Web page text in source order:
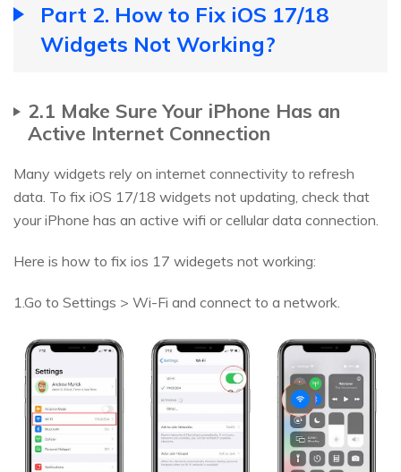
Part 2. How to Fix iOS 17/18
Widgets Not Working?
2.1 Make Sure Your iPhone Has an
Active Internet Connection
Many widgets rely on internet connectivity to refresh
data. To fix iOS 17/18 widgets not updating, check that
your iPhone has an active wifi or cellular data connection.
Here is how to fix ios 17 widegets not working:
1.Go to Settings > Wi-Fi and connect to a network.